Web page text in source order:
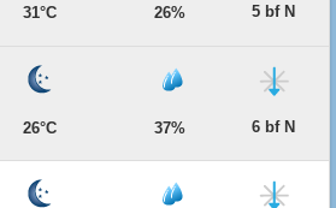
31°C 26% 5 bf N
26°C 37% 6 bf N